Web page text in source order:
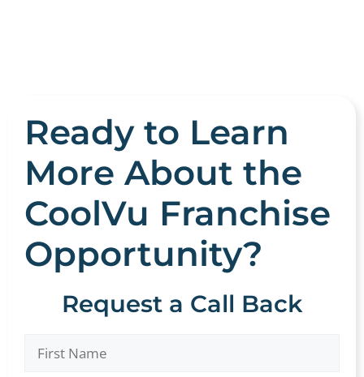
Ready to Learn
More About the
CoolVu Franchise
Opportunity?
Request a Call Back